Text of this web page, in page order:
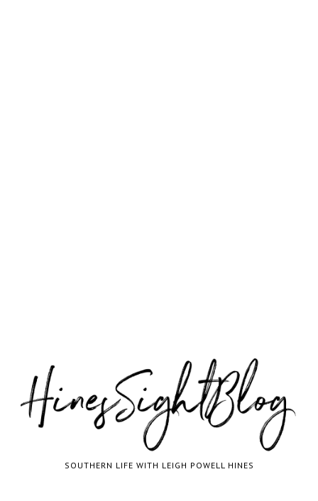
SOUTHERN LIFE WITH LEIGH POWELL HINES